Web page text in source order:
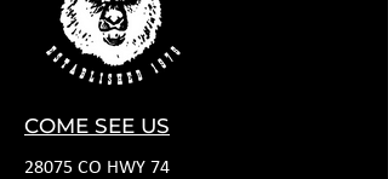
COME SEE US
28075 CO HWY 74